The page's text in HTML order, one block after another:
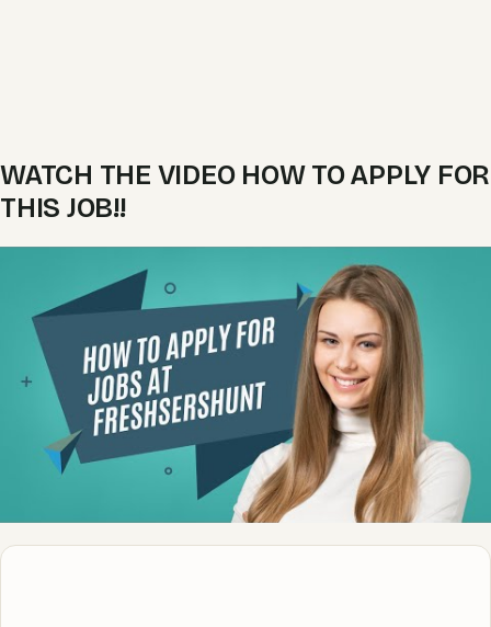
WATCH THE VIDEO HOW TO APPLY FOR
THIS JOB!!